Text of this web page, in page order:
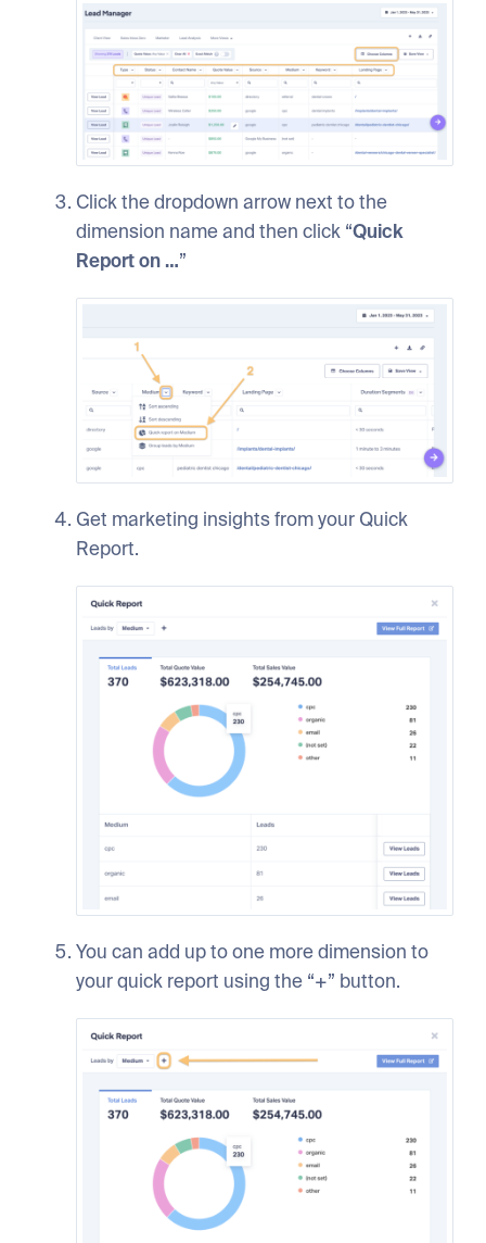
Click the dropdown arrow next to the
dimension name and then click “Quick
Report on …”
Get marketing insights from your Quick
Report.
You can add up to one more dimension to
your quick report using the “+” button.